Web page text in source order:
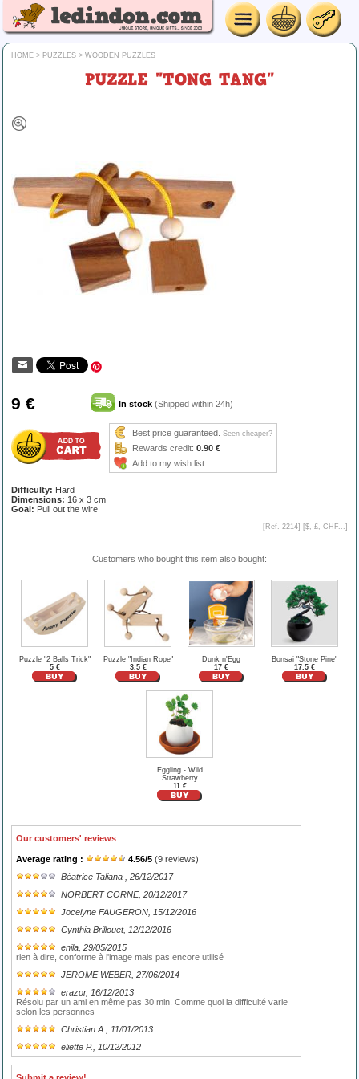
HOME > PUZZLES > WOODEN PUZZLES
PUZZLE "TONG TANG"
9 € In stock (Shipped within 24h)
Best price guaranteed. Seen cheaper?
Rewards credit: 0.90 €
Add to my wish list
Difficulty: Hard
Dimensions: 16 x 3 cm
Goal: Pull out the wire
[Ref. 2214] [$, £, CHF... ]
Customers who bought this item also bought:
Puzzle "2 Balls Trick"
5 €
Puzzle "Indian Rope"
3.5 €
Dunk n'Egg
17 €
Bonsai "Stone Pine"
17.5 €
Eggling - Wild
Strawberry
11 €
Our customers' reviews
Average rating : 4.56/5 (9 reviews)
Béatrice Taliana
, 26/12/2017
NORBERT CORNE, 20/12/2017
Jocelyne FAUGERON , 15/12/2016
Cynthia Brillouet, 12/12/2016
enila , 29/05/2015
rien à dire, conforme à l'image mais pas encore utilisé
JEROME WEBER , 27/06/2014
erazor, 16/12/2013
Résolu par un ami en même pas 30 min. Comme quoi la difficulté varie
selon les personnes
Christian A.
, 11/01/2013
eliette P. , 10/12/2012